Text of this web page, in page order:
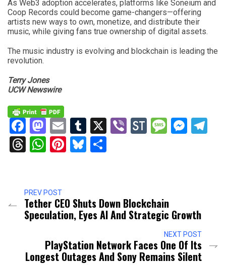
As Web3 adoption accelerates, platforms like Soneium and
Coop Records could become game-changers—offering
artists new ways to own, monetize, and distribute their
music, while giving fans true ownership of digital assets.
The music industry is evolving and blockchain is leading the
revolution.
Terry Jones
UCW Newswire
Facebook
Mastodon
EmailTumblr
X ViberStockTwits
Threads
WhatsApp
Pinterest
Bluesky
PREV POST
Tether CEO Shuts Down Blockchain
Speculation, Eyes AI And Strategic Growth
NEXT POST
PlayStation Network Faces One Of Its
Longest Outages And Sony Remains Silent